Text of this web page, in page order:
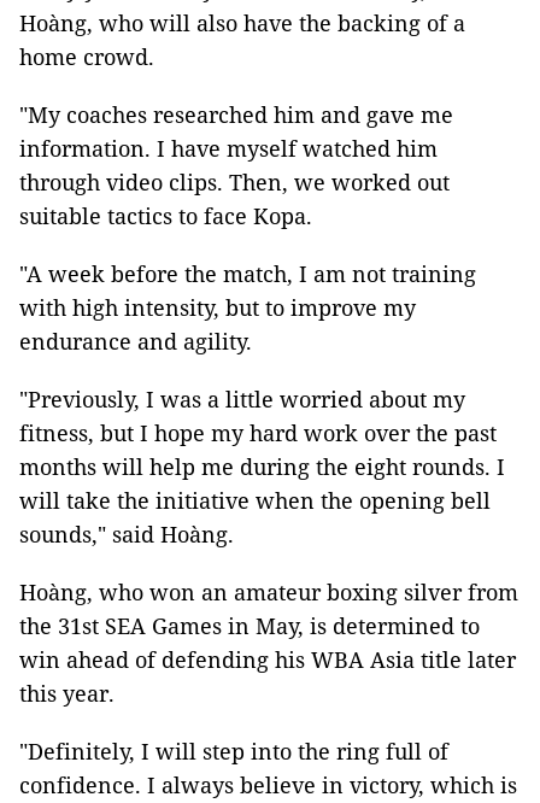
Hoàng, who will also have the backing of a
home crowd.
"My coaches researched him and gave me
information. I have myself watched him
through video clips. Then, we worked out
suitable tactics to face Kopa.
"A week before the match, I am not training
with high intensity, but to improve my
endurance and agility.
"Previously, I was a little worried about my
fitness, but I hope my hard work over the past
months will help me during the eight rounds. I
will take the initiative when the opening bell
sounds," said Hoàng.
Hoàng, who won an amateur boxing silver from
the 31st SEA Games in May, is determined to
win ahead of defending his WBA Asia title later
this year.
"Definitely, I will step into the ring full of
confidence. I always believe in victory, which is